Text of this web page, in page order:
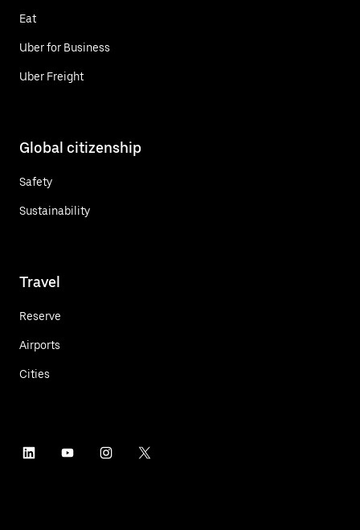
Eat
Uber for Business
Uber Freight
Global citizenship
Safety
Sustainability
Travel
Reserve
Airports
Cities